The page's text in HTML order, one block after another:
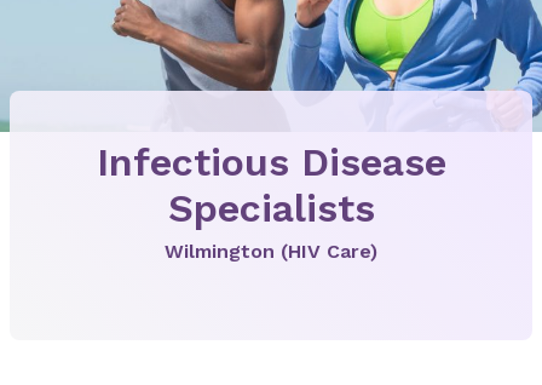
Infectious Disease
Specialists
Wilmington (HIV Care)